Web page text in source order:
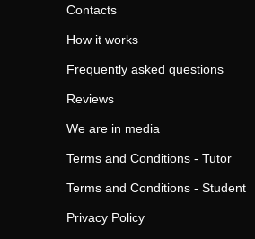
Contacts
How it works
Frequently asked questions
Reviews
We are in media
Terms and Conditions - Tutor
Terms and Conditions - Student
Privacy Policy